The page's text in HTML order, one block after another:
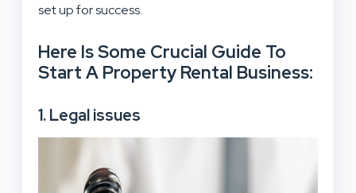
set up for success.
Here Is Some Crucial Guide To
Start A Property Rental Business:
1. Legal issues